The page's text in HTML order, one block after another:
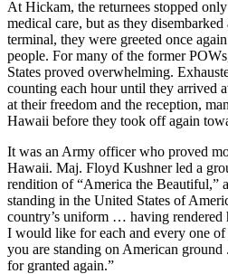
At Hickam, the returnees stopped
medical care, but as they
terminal, they were greeted once
people. For many of the former
States proved overwhelming.
counting each hour until they arrived
at their freedom and the reception,
Hawaii before they took off again
It was an Army officer who proved
Hawaii. Maj. Floyd Kushner led a
rendition of “America the Beautiful,”
standing in the United States of
country’s uniform … having
I would like for each and every one
you are standing on American
for granted again.”